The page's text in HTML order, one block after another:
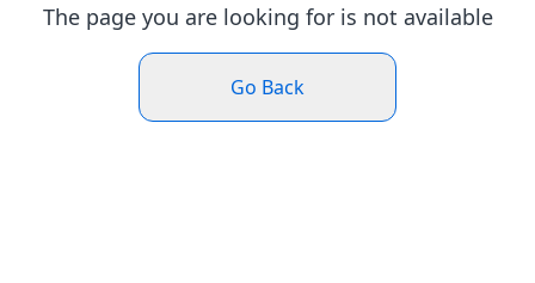
The page you are looking for is not available
Go Back